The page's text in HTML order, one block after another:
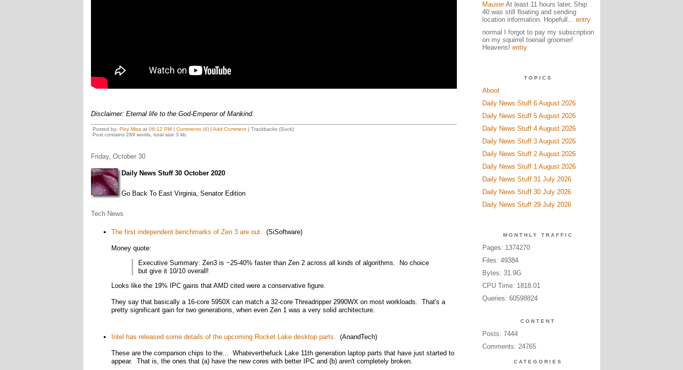
Disclaimer: Eternal life to the God-Emperor of Mankind.
Posted by: Pixy Misa at 06:12 PM| Comments (4)| Add Comment| Trackbacks (Suck)
Post contains 289 words, total size 3 kb.
Friday, October 30
Daily News Stuff 30 October 2020
Go Back To East Virginia, Senator Edition
Tech News
The first independent benchmarks of Zen 3 are out. (SiSoftware)
Money quote:
Executive Summary: Zen3 is ~25-40% faster than Zen 2 across all kinds of algorithms. No choice
but give it 10/10 overall!
Looks like the 19% IPC gains that AMD cited were a conservative figure.
They say that basically a 16-core 5950X can match a 32-core Threadripper 2990WX on most workloads. That's a
pretty significant gain for two generations, when even Zen 1 was a very solid architecture.
Intel has released some details of the upcoming Rocket Lake desktop parts. (AnandTech)
These are the companion chips to the... Whateverthefuck Lake 11th generation laptop parts that have just started to
appear. That is, the ones that (a) have the new cores with better IPC and (b) aren't completely broken.
MauserAt least 11 hours later, Ship
40 was still floating and sending
location information. Hopefull... entry
normal I forgot to pay my subscription
on my squirrel toenail groomer!
Heavens! entry
TOPICS
Aboot
Daily News Stuff 6 August 2026
Daily News Stuff 5 August 2026
Daily News Stuff 4 August 2026
Daily News Stuff 3 August 2026
Daily News Stuff 2 August 2026
Daily News Stuff 1 August 2026
Daily News Stuff 31 July 2026
Daily News Stuff 30 July 2026
Daily News Stuff 29 July 2026
MONTHLY TRAFFIC
Pages: 1374270
Files: 49384
Bytes: 31.9G
CPU Time: 1818:01
Queries: 60598824
CONTENT
Posts: 7444
Comments: 24765
CATEGORIES